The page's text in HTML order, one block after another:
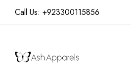
Call Us: +923300115856